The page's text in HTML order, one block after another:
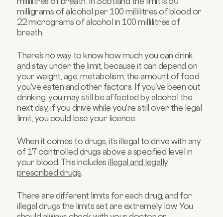
milligrams of alcohol per 100 millilitres of blood or
22 micrograms of alcohol in 100 millilitres of
breath.
There’s no way to know how much you can drink
and stay under the limit, because it can depend on
your weight, age, metabolism, the amount of food
you've eaten and other factors. If you've been out
drinking, you may still be affected by alcohol the
next day, if you drive while you’re still over the legal
limit, you could lose your licence.
When it comes to drugs, it’s illegal to drive with any
of 17 controlled drugs above a specified level in
your blood. This includesillegal and legally
prescribed drugs.
There are different limits for each drug, and for
illegal drugs the limits set are extremely low. You